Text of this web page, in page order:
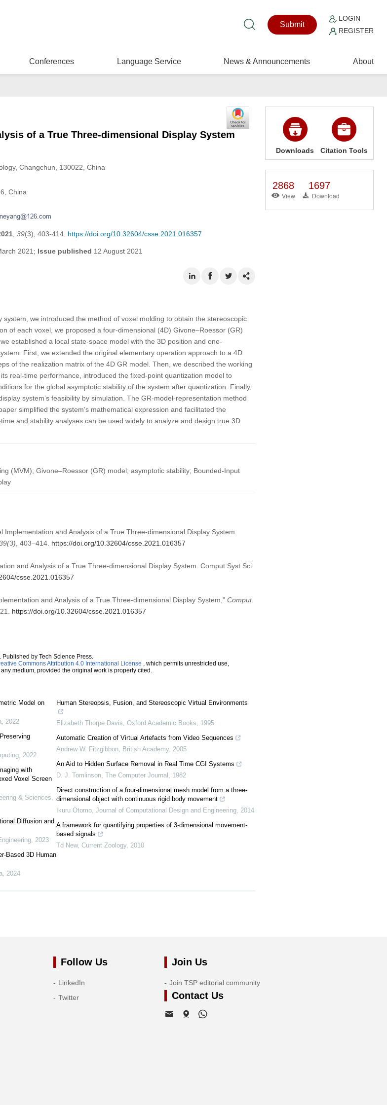
Submit
LOGIN
REGISTER
Conferences Language Service News & Announcements About
of a True Three-dimensional Display System
Changchun, 130022, China
China
, 39(3), 403-414. https://doi.org/10.32604/csse.2021.016357
2021; Issue published 12 August 2021
we introduced the method of voxel molding to obtain the stereoscopic
of each voxel, we proposed a four-dimensional (4D) Givone–Roessor (GR)
established a local state-space model with the 3D position and one-
First, we extended the original elementary operation approach to a 4D
of the realization matrix of the 4D GR model. Then, we described the working
real-time performance, introduced the fixed-point quantization model to
for the global asymptotic stability of the system after quantization. Finally,
system’s feasibility by simulation. The GR-model-representation method
simplified the system’s mathematical expression and facilitated the
and stability analyses can be used widely to analyze and design true 3D
(MVM); Givone–Roessor (GR) model; asymptotic stability; Bounded-Input
Implementation and Analysis of a True Three-dimensional Display System.
(3) , 403–414. https://doi.org/10.32604/csse.2021.016357
and Analysis of a True Three-dimensional Display System. Comput Syst Sci
csse.2021.016357
and Analysis of a True Three-dimensional Display System,” Comput.
https://doi.org/10.32604/csse.2021.016357
by Tech Science Press.
Commons Attribution 4.0 International License , which permits unrestricted use,
medium, provided the original work is properly cited.
Model on
, 2022
, 2022
with
Voxel Screen
& Sciences
Diffusion and
, 2023
Based 3D Human
, 2024
Human Stereopsis, Fusion, and Stereoscopic Virtual Environments
Elizabeth Thorpe Davis Oxford Academic Books
1995
Automatic Creation of Virtual Artefacts from Video Sequences
Andrew W. Fitzgibbon British Academy, 2005
An Aid to Hidden Surface Removal in Real Time CGI Systems
D. J. Tomlinson The Computer Journal
1982
Direct construction of a four-dimensional mesh model from a three-
dimensional object with continuous rigid body movement
Ikuru Otomo Journal of Computational Design and Engineering 2014
A framework for quantifying properties of 3-dimensional movement-
based signals
Td New, Current Zoology, 2010
Downloads Citation Tools
2868
View
1697
Download
Follow Us
LinkedIn
Twitter
Join Us
Join TSP editorial community
Contact Us